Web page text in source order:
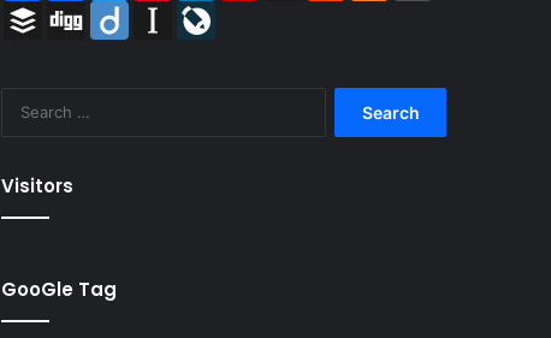
Buffer Digg Diigo Instapaper
Visitors
GooGle Tag